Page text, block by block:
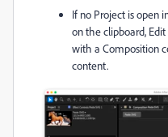
If no Project is open
on the clipboard,
with a Composition
content.